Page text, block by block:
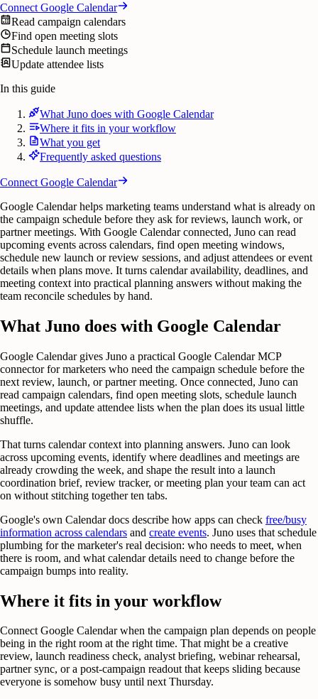
Connect Google Calendar
Read campaign calendars
Find open meeting slots
Schedule launch meetings
Update attendee lists
In this guide
What Juno does with Google Calendar
Where it fits in your workflow
What you get
Frequently asked questions
Connect Google Calendar
Google Calendar helps marketing teams understand what is already on
the campaign schedule before they ask for reviews, launch work, or
partner meetings. With Google Calendar connected, Juno can read
upcoming events across calendars, find open meeting windows,
schedule new launch or review sessions, and adjust attendees or event
details when plans move. It turns calendar availability, deadlines, and
meeting context into practical planning answers without making the
team reconcile schedules by hand.
What Juno does with Google Calendar
Google Calendar gives Juno a practical Google Calendar MCP
connector for marketers who need the campaign schedule before the
next review, launch, or partner meeting. Once connected, Juno can
read campaign calendars, find open meeting slots, schedule launch
meetings, and update attendee lists when the plan does its usual little
shuffle.
That turns calendar context into planning answers. Juno can look
across upcoming events, identify where deadlines and meetings are
already crowding the week, and shape the result into a launch
coordination brief, review tracker, or meeting plan your team can act
on without stitching together ten tabs.
Google's own Calendar docs describe how apps can check free/busy
information across calendars and create events. Juno uses that schedule
plumbing for the marketer's real decision: who needs to meet, when
there is room, and what calendar details need to change before the
campaign bumps into reality.
Where it fits in your workflow
Connect Google Calendar when the campaign plan depends on people
being in the right room at the right time. That might be a creative
review, launch readiness check, analyst briefing, webinar rehearsal,
partner sync, or a post-campaign readout that keeps sliding because
everyone is somehow busy until next Thursday.